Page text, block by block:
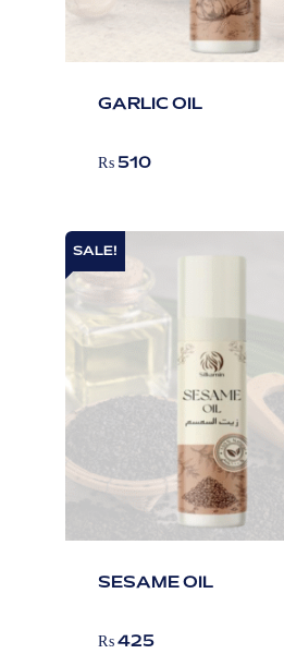
GARLIC OIL
₨ 510
SALE!
SESAME OIL
₨ 425